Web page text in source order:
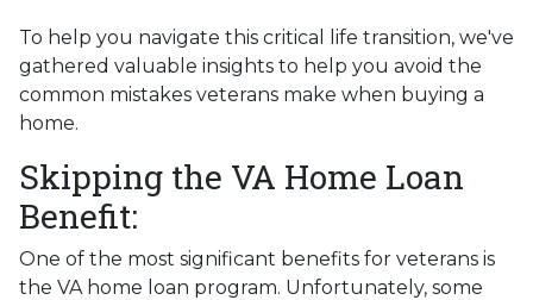
To help you navigate this critical life transition, we've
gathered valuable insights to help you avoid the
common mistakes veterans make when buying a
home.
Skipping the VA Home Loan
Benefit:
One of the most significant benefits for veterans is
the VA home loan program. Unfortunately, some